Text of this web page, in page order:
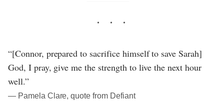
“[Connor, prepared to sacrifice himself to save Sarah]
God, I pray, give me the strength to live the next hour
well.”
― Pamela Clare, quote from Defiant